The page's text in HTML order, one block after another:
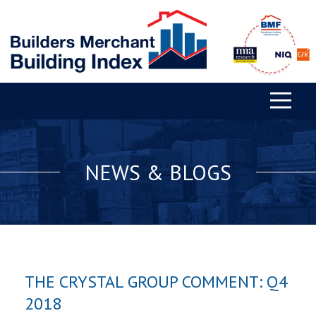
NEWS & BLOGS
THE CRYSTAL GROUP COMMENT: Q4
2018